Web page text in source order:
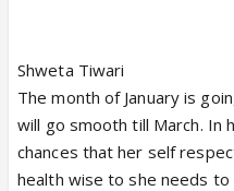
Shweta Tiwari
The month of January is
will go smooth till March. In
chances that her self
health wise to she needs